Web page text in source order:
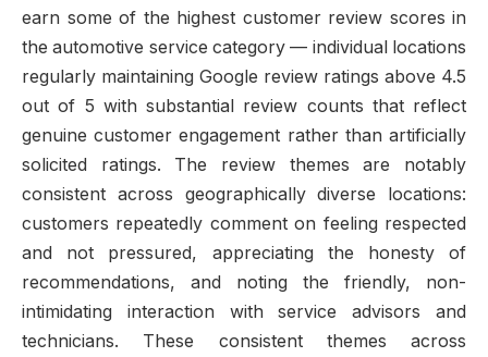
earn some of the highest customer review scores in
the automotive service category — individual locations
regularly maintaining Google review ratings above 4.5
out of 5 with substantial review counts that reflect
genuine customer engagement rather than artificially
solicited ratings. The review themes are notably
consistent across geographically diverse locations:
customers repeatedly comment on feeling respected
and not pressured, appreciating the honesty of
recommendations, and noting the friendly, non-
intimidating interaction with service advisors and
technicians. These consistent themes across